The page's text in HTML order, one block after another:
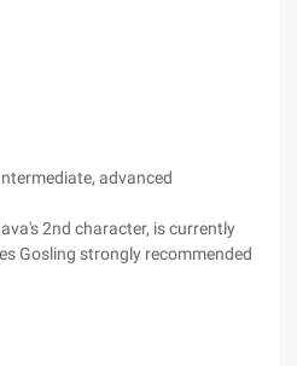
advanced
2nd character, is currently
Gosling strongly recommended